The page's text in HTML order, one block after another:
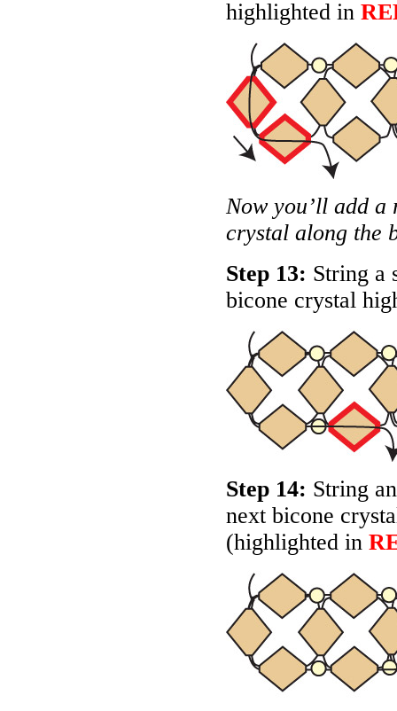
highlighted in
Now you’ll add a
crystal along the
Step 13: String a
bicone crystal
Step 14: String
next bicone
(highlighted in